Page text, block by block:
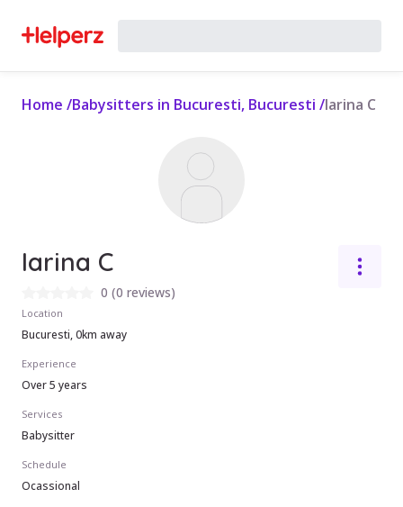
Home /Babysitters in Bucuresti, Bucuresti /Iarina C
Iarina C
0 (0 reviews)
Location
Bucuresti, 0km away
Experience
Over 5 years
Services
Babysitter
Schedule
Ocassional